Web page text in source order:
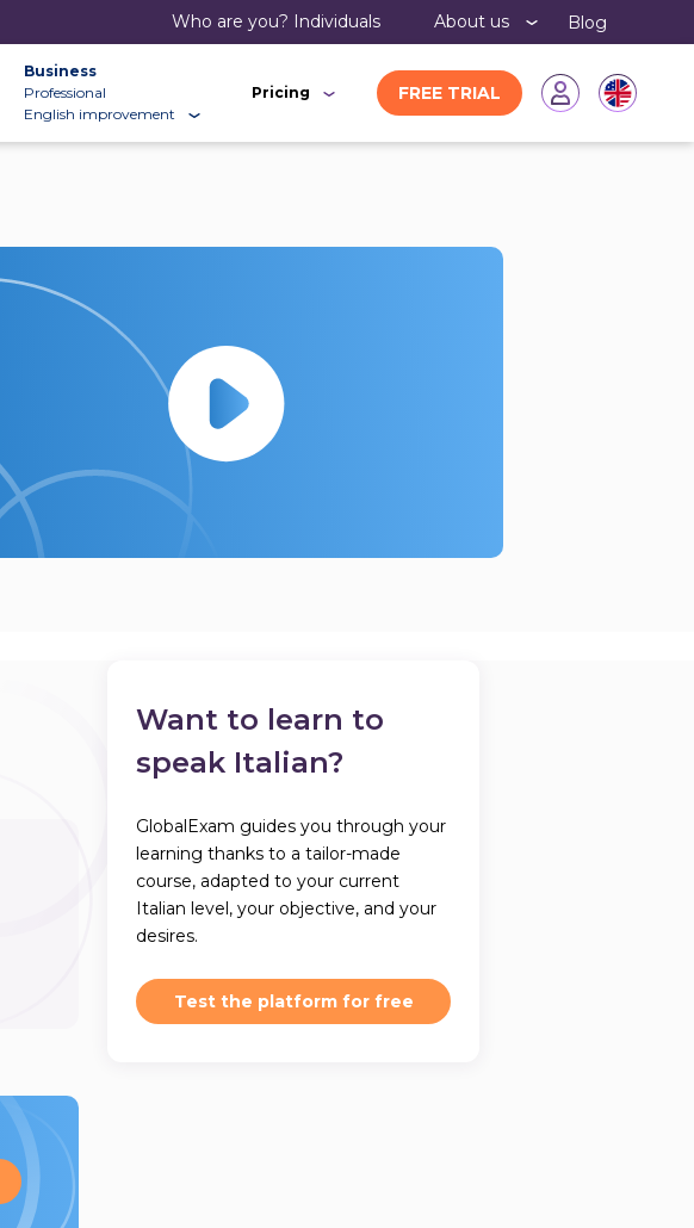
Who are you? individuals About us Blog
Business
Professional
English improvement
Pricing FREE TRIAL
Want to learn to
speak Italian?
GlobalExam guides you through your
learning thanks to a tailor-made
course, adapted to your current
Italian level, your objective, and your
desires.
Test the platform for free